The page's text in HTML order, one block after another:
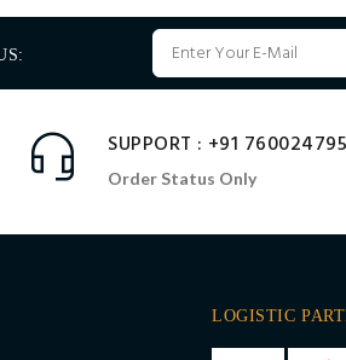
SUPPORT : +91
Order Status Only
LOGISTIC